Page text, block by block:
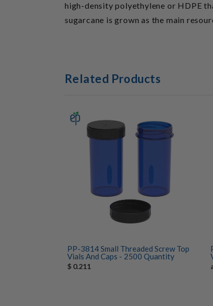
high-density polyethylene or HDPE
sugarcane is grown as the main
Related Products
PP-3814 Small Threaded Screw Top
Vials And Caps - 2500 Quantity
$ 0.211